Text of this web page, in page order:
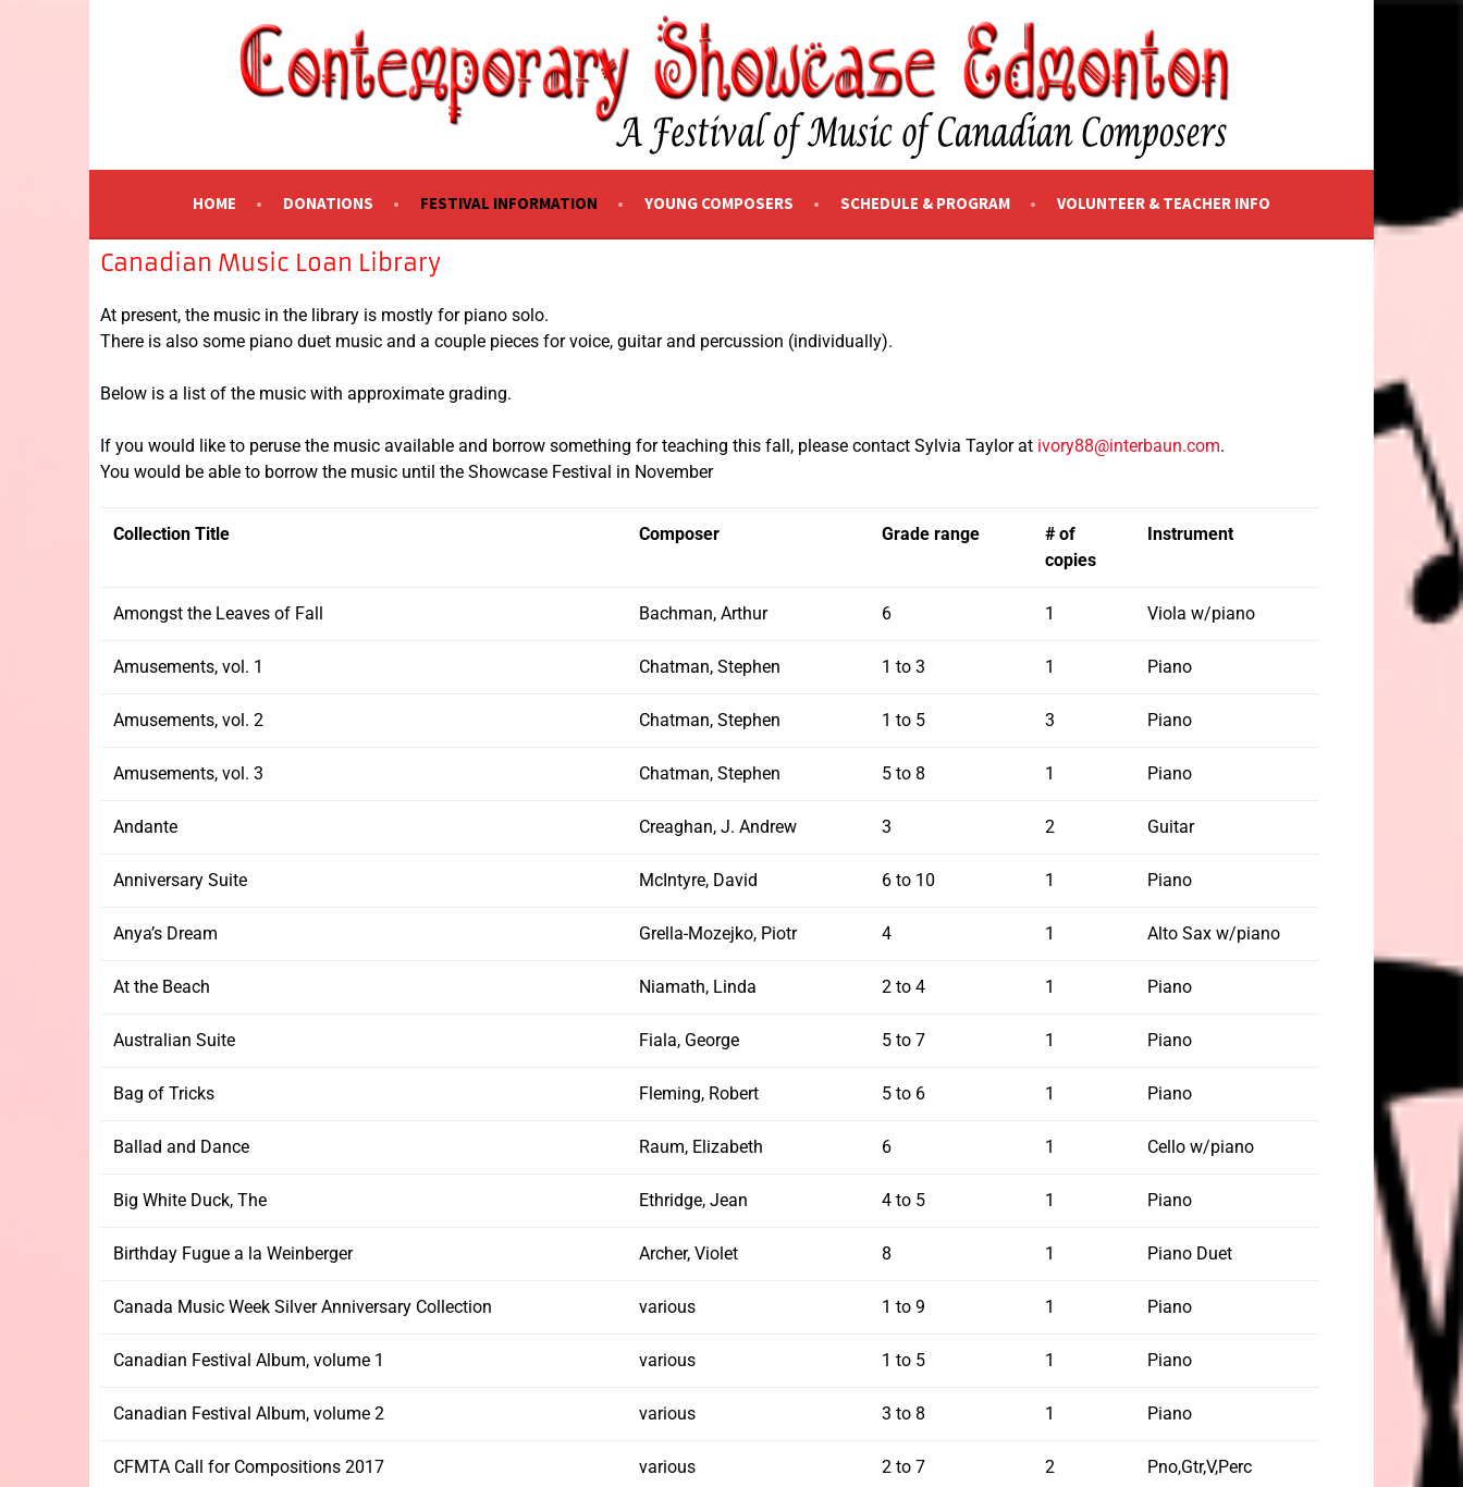
CONTEMPORARY SHOWCASE EDMONTON
A Festival of Music of Canadian Composers
HOME DONATIONS FESTIVAL INFORMATION YOUNG COMPOSERS SCHEDULE & PROGRAM VOLUNTEER & TEACHER INFO
Canadian Music Loan Library
At present, the music in the library is mostly for piano solo.
There is also some piano duet music and a couple pieces for voice, guitar and percussion (individually).
Below is a list of the music with approximate grading.
If you would like to peruse the music available and borrow something for teaching this fall, please contact Sylvia Taylor at ivory88@interbaun.com.
You would be able to borrow the music until the Showcase Festival in November
Collection Title Composer Grade range
# of
copies
Instrument
Amongst the Leaves of Fall Bachman, Arthur 6 1 Viola w/piano
Amusements, vol. 1 Chatman, Stephen 1 to 3 1 Piano
Amusements, vol. 2 Chatman, Stephen 1 to 5 3 Piano
Amusements, vol. 3 Chatman, Stephen 5 to 8 1 Piano
Andante Creaghan, J. Andrew 3 2 Guitar
Anniversary Suite McIntyre, David 6 to 10 1 Piano
Anya’s Dream Grella-Mozejko, Piotr 4 1 Alto Sax w/piano
At the Beach Niamath, Linda 2 to 4 1 Piano
Australian Suite Fiala, George 5 to 7 1 Piano
Bag of Tricks Fleming, Robert 5 to 6 1 Piano
Ballad and Dance Raum, Elizabeth 6 1 Cello w/piano
Big White Duck, The Ethridge, Jean 4 to 5 1 Piano
Birthday Fugue a la Weinberger Archer, Violet 8 1 Piano Duet
Canada Music Week Silver Anniversary Collection various 1 to 9 1 Piano
Canadian Festival Album, volume 1 various 1 to 5 1 Piano
Canadian Festival Album, volume 2 various 3 to 8 1 Piano
CFMTA Call for Compositions 2017 various 2 to 7 2 Pno,Gtr,V,Perc